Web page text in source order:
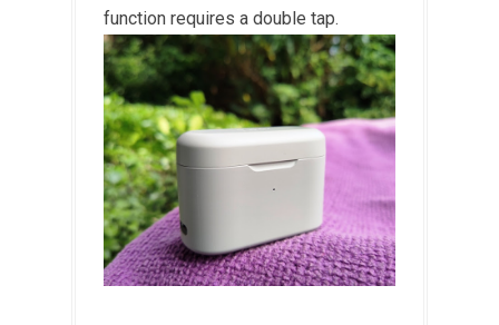
function requires a double tap.